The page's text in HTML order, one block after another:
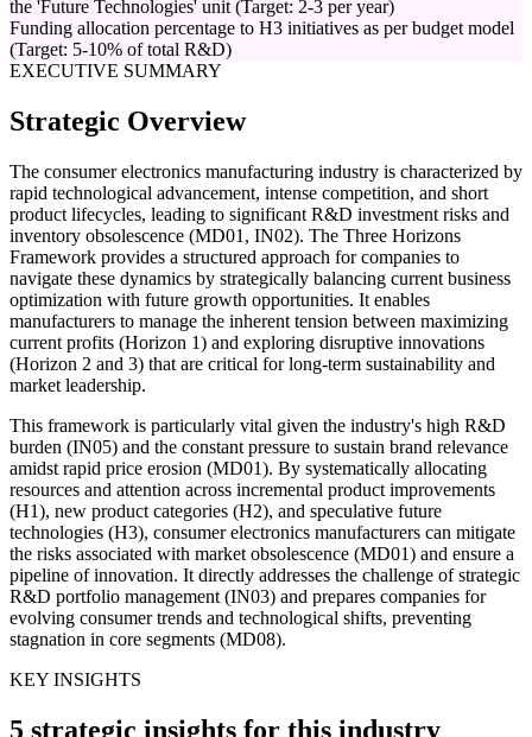
the 'Future Technologies' unit (Target: 2-3 per year)
Funding allocation percentage to H3 initiatives as per budget model
(Target: 5-10% of total R&D)
EXECUTIVE SUMMARY
Strategic Overview
The consumer electronics manufacturing industry is characterized by
rapid technological advancement, intense competition, and short
product lifecycles, leading to significant R&D investment risks and
inventory obsolescence (MD01, IN02). The Three Horizons
Framework provides a structured approach for companies to
navigate these dynamics by strategically balancing current business
optimization with future growth opportunities. It enables
manufacturers to manage the inherent tension between maximizing
current profits (Horizon 1) and exploring disruptive innovations
(Horizon 2 and 3) that are critical for long-term sustainability and
market leadership.
This framework is particularly vital given the industry's high R&D
burden (IN05) and the constant pressure to sustain brand relevance
amidst rapid price erosion (MD01). By systematically allocating
resources and attention across incremental product improvements
(H1), new product categories (H2), and speculative future
technologies (H3), consumer electronics manufacturers can mitigate
the risks associated with market obsolescence (MD01) and ensure a
pipeline of innovation. It directly addresses the challenge of strategic
R&D portfolio management (IN03) and prepares companies for
evolving consumer trends and technological shifts, preventing
stagnation in core segments (MD08).
KEY INSIGHTS
5 strategic insights for this industry